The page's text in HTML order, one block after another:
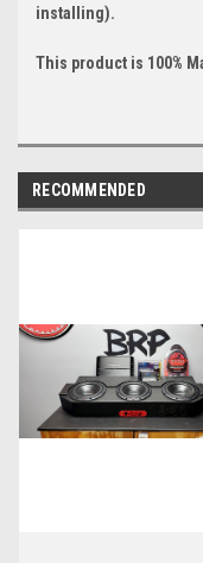
installing).
This product is 100%
RECOMMENDED